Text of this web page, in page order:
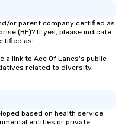
or parent company certified as
(BE)? If yes, please indicate
as:
a link to Ace Of Lanes's public
related to diversity,
based on health service
entities or private